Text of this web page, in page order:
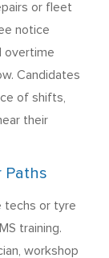
or fleet
notice
overtime
Candidates
of shifts,
their
Paths
techs or tyre
training.
workshop